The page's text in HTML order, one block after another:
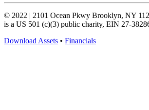
© 2022 | 2101 Ocean Pkwy Brooklyn, NY
is a US 501 (c)(3) public charity, EIN 27-
Download Assets • Financials